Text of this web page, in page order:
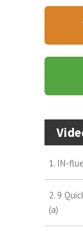
1. IN-
2. 9
(a)